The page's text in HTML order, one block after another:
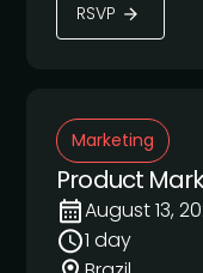
RSVP
Marketing
Product
August 13,
1 day